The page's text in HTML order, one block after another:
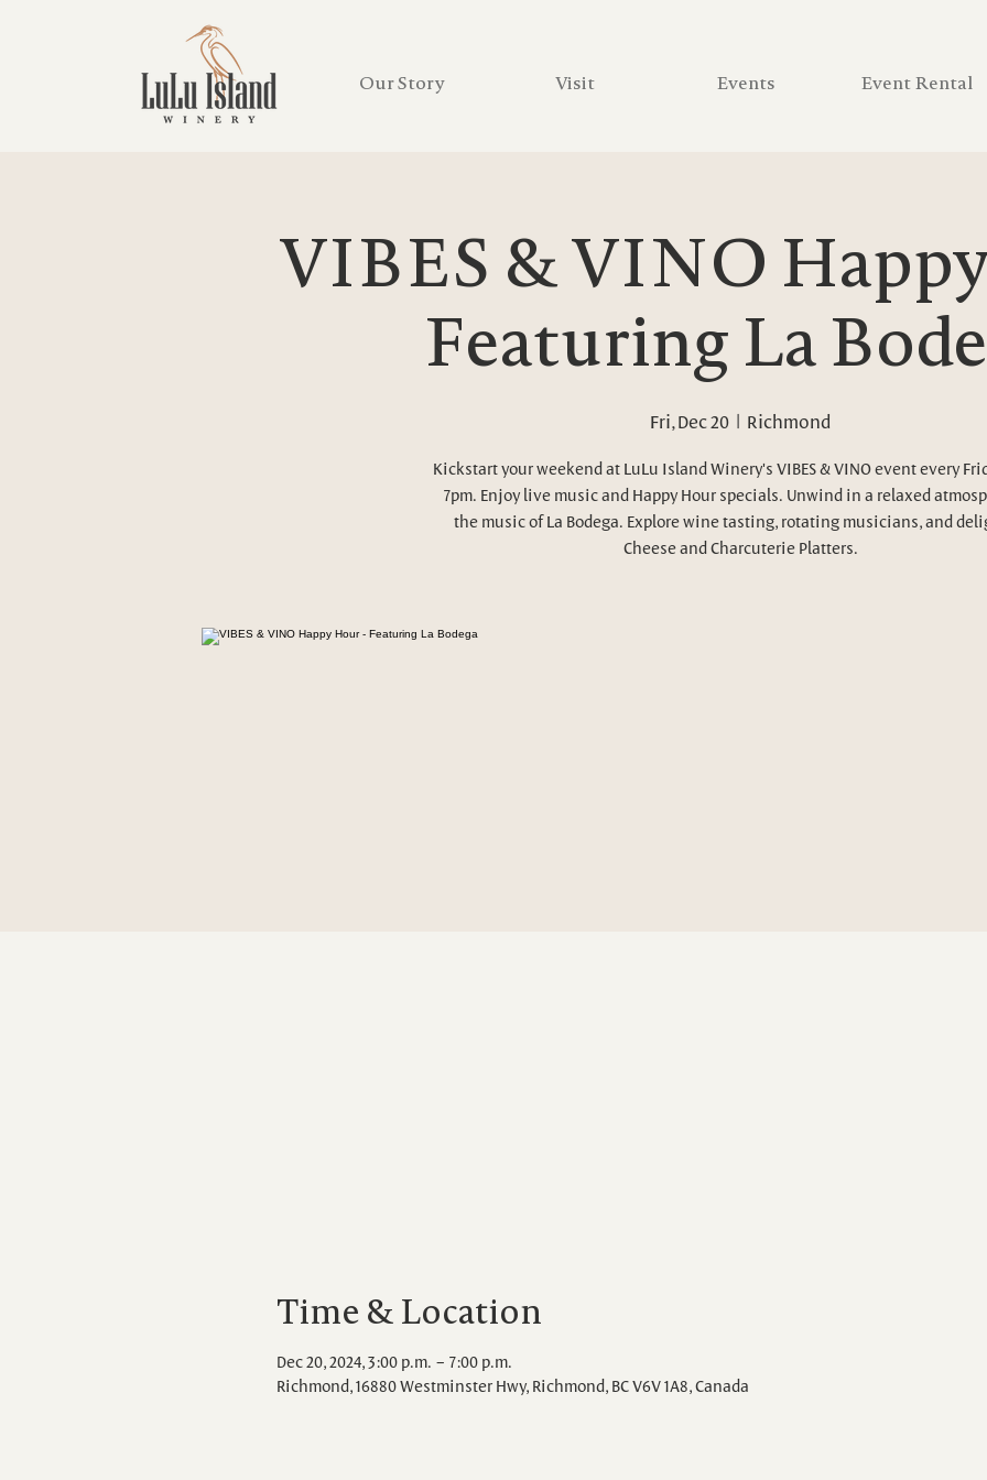
Our Story Visit Events Event Rental
VIBES & VINO
Featuring La
Fri, Dec 20
  |
Richmond
Kickstart your weekend at LuLu Island Winery's VIBES & VINO event every
7pm. Enjoy live music and Happy Hour specials. Unwind in a relaxed
the music of La Bodega. Explore wine tasting, rotating musicians, and
Cheese and Charcuterie Platters.
Time & Location
Dec 20, 2024, 3:00 p.m. – 7:00 p.m.
Richmond, 16880 Westminster Hwy, Richmond, BC V6V 1A8, Canada